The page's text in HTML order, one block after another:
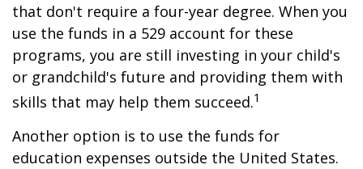
that don't require a four-year degree. When you
use the funds in a 529 account for these
programs, you are still investing in your child's
or grandchild's future and providing them with
skills that may help them succeed.1
Another option is to use the funds for
education expenses outside the United States.